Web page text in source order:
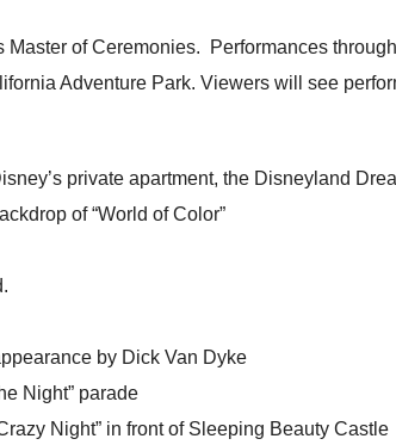
of Ceremonies. Performances
Adventure Park. Viewers will see
private apartment, the Disneyland
of “World of Color”
by Dick Van Dyke
Night” parade
Night” in front of Sleeping Beauty Castle